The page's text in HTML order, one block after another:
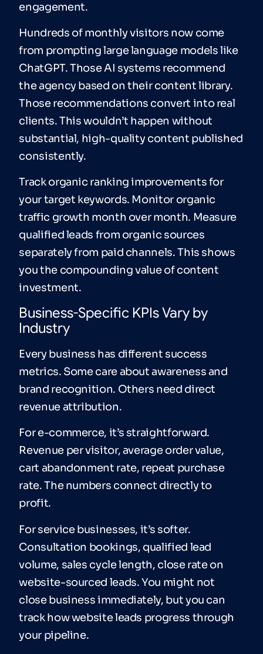
engagement.
Hundreds of monthly visitors now come
from prompting large language models like
ChatGPT. Those AI systems recommend
the agency based on their content library.
Those recommendations convert into real
clients. This wouldn’t happen without
substantial, high-quality content published
consistently.
Track organic ranking improvements for
your target keywords. Monitor organic
traffic growth month over month. Measure
qualified leads from organic sources
separately from paid channels. This shows
you the compounding value of content
investment.
Business-Specific KPIs Vary by
Industry
Every business has different success
metrics. Some care about awareness and
brand recognition. Others need direct
revenue attribution.
For e-commerce, it’s straightforward.
Revenue per visitor, average order value,
cart abandonment rate, repeat purchase
rate. The numbers connect directly to
profit.
For service businesses, it’s softer.
Consultation bookings, qualified lead
volume, sales cycle length, close rate on
website-sourced leads. You might not
close business immediately, but you can
track how website leads progress through
your pipeline.